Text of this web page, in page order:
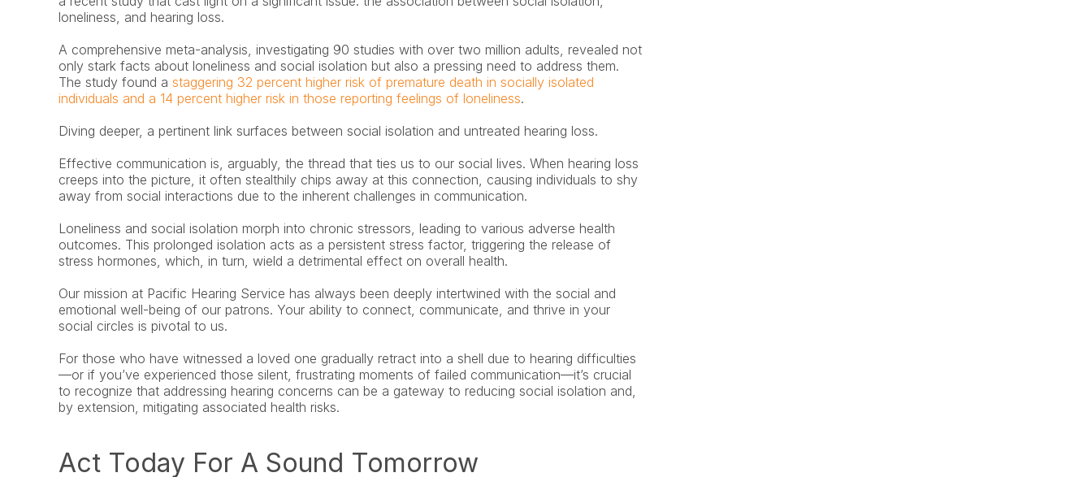
loneliness, and hearing loss.
A comprehensive meta-analysis, investigating 90 studies with over two million adults, revealed not
only stark facts about loneliness and social isolation but also a pressing need to address them.
The study found a staggering 32 percent higher risk of premature death in socially isolated
individuals and a 14 percent higher risk in those reporting feelings of loneliness.
Diving deeper, a pertinent link surfaces between social isolation and untreated hearing loss.
Effective communication is, arguably, the thread that ties us to our social lives. When hearing loss
creeps into the picture, it often stealthily chips away at this connection, causing individuals to shy
away from social interactions due to the inherent challenges in communication.
Loneliness and social isolation morph into chronic stressors, leading to various adverse health
outcomes. This prolonged isolation acts as a persistent stress factor, triggering the release of
stress hormones, which, in turn, wield a detrimental effect on overall health.
Our mission at Pacific Hearing Service has always been deeply intertwined with the social and
emotional well-being of our patrons. Your ability to connect, communicate, and thrive in your
social circles is pivotal to us.
For those who have witnessed a loved one gradually retract into a shell due to hearing difficulties
—or if you’ve experienced those silent, frustrating moments of failed communication—it’s crucial
to recognize that addressing hearing concerns can be a gateway to reducing social isolation and,
by extension, mitigating associated health risks.
Act Today For A Sound Tomorrow